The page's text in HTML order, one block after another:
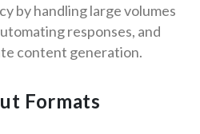
by handling large volumes
responses, and
content generation.
Formats